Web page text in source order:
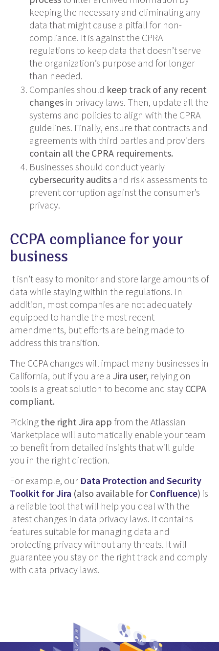
keeping the necessary and eliminating any
data that might cause a pitfall for non-
compliance. It is against the CPRA
regulations to keep data that doesn’t serve
the organization’s purpose and for longer
than needed.
Companies should keep track of any recent
changes in privacy laws. Then, update all the
systems and policies to align with the CPRA
guidelines. Finally, ensure that contracts and
agreements with third parties and providers
contain all the CPRA requirements.
Businesses should conduct yearly
cybersecurity audits and risk assessments to
prevent corruption against the consumer’s
privacy.
CCPA compliance for your
business
It isn’t easy to monitor and store large amounts of
data while staying within the regulations. In
addition, most companies are not adequately
equipped to handle the most recent
amendments, but efforts are being made to
address this transition.
The CCPA changes will impact many businesses in
California, but if you are a Jira user, relying on
tools is a great solution to become and stay CCPA
compliant.
Picking the right Jira app from the Atlassian
Marketplace will automatically enable your team
to benefit from detailed insights that will guide
you in the right direction.
For example, our Data Protection and Security
Toolkit for Jira (also available forConfluence) is
a reliable tool that will help you deal with the
latest changes in data privacy laws. It contains
features suitable for managing data and
protecting privacy without any threats. It will
guarantee you stay on the right track and comply
with data privacy laws.